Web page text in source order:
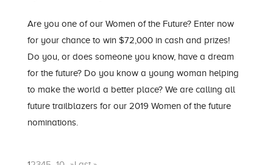
Are you one of our Women of the Future? Enter now
for your chance to win $72,000 in cash and prizes!
Do you, or does someone you know, have a dream
for the future? Do you know a young woman helping
to make the world a better place? We are calling all
future trailblazers for our 2019 Women of the future
nominations.